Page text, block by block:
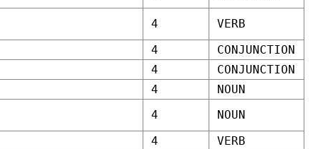
4 VERB
4 CONJUNCTION
4 CONJUNCTION
4 NOUN
4 NOUN
4 VERB